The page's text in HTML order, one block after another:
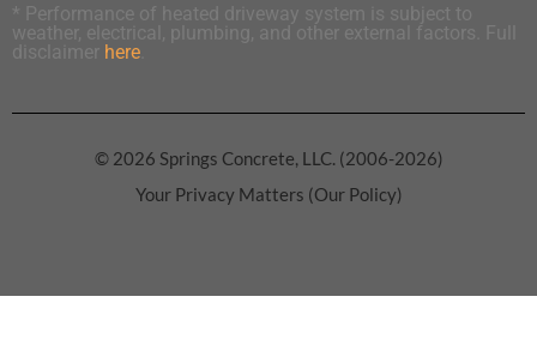
* Performance of heated driveway system is subject to
weather, electrical, plumbing, and other external factors. Full
disclaimer here
© 2026 Springs Concrete, LLC. (2006-2026)
Your Privacy Matters (Our Policy)